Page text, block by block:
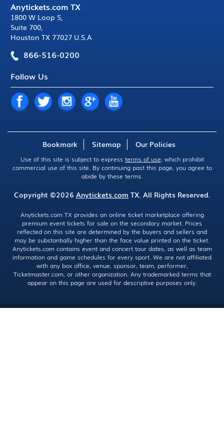
Anytickets.com TX
1800 W Loop S,
Suite 700,
Houston TX 77027 U.S.A
866-516-0200
Follow Us
Bookmark Sitemap Our Policies
Use of this site is subject to express terms of use, which prohibit
commercial use of this site. By continuing past this page, you agree to
abide by these terms.
Copyright ©2026 Anytickets.com TX. All Rights Reserved.
Anytickets.com TX provides an online ticket marketplace offering
premium event tickets for sale on the secondary market. Prices
reflected on this site are determined by the buyers and sellers and
may be substantially higher than the face value printed on the ticket.
Anytickets.com contains event and concert tour dates, as well as team
information and game schedules for every sport. We are not affiliated
with any box office, venue, sponsor, team, performer,
Ticketmaster.com, or other organization. Any trademarked terms that
appear on this page are used for descriptive purposes only.